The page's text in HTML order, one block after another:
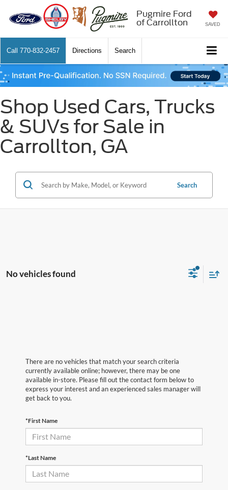
Pugmire Ford
of Carrollton
SAVED
Call 770-832-2457 Directions Search
Shop Used Cars, Trucks
& SUVs for Sale in
Carrollton, GA
Search
No vehicles found
There are no vehicles that match your search criteria
currently available online; however, there may be one
available in-store. Please fill out the contact form below to
express your interest and an experienced sales manager will
get back to you.
*First Name
*Last Name